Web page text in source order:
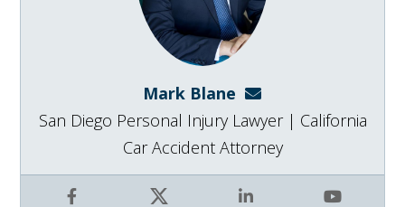
Mark Blane mark@blanelaw.com
San Diego Personal Injury Lawyer | California
Car Accident Attorney